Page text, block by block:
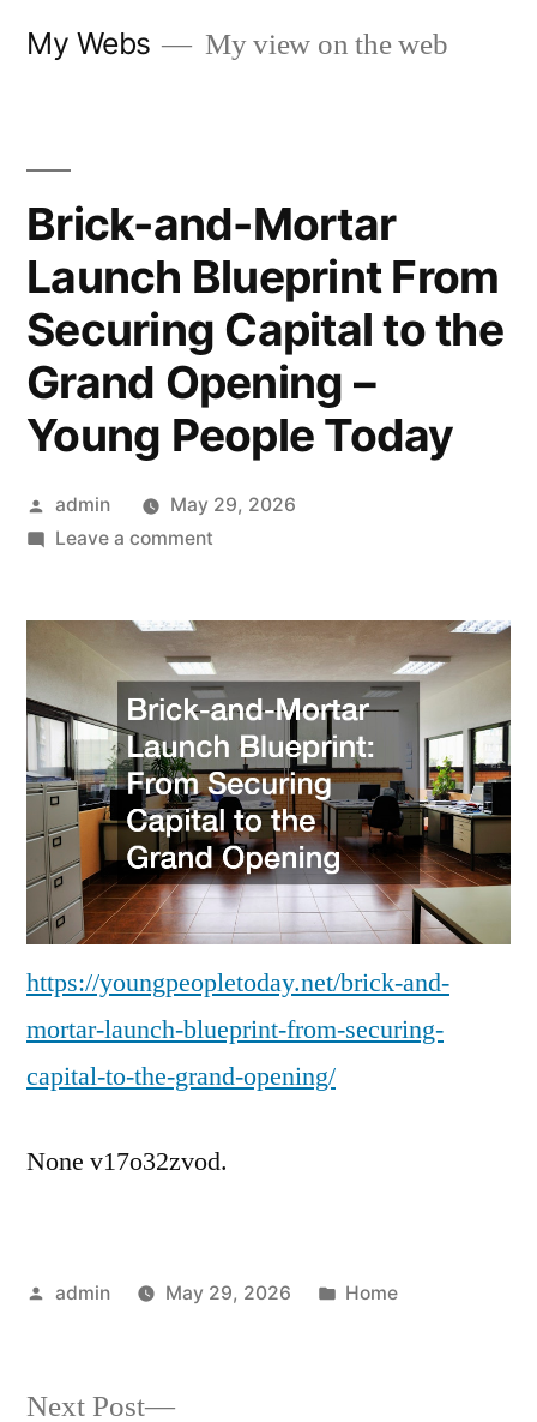
My Webs My view on the web
Brick-and-Mortar
Launch Blueprint From
Securing Capital to the
Grand Opening –
Young People Today
Posted
by
admin
May 29, 2026
Leave a commenton
Mortar
Launch
Blueprint
From
Securing
Capital
to
the
Grand
Opening
–
People
Today
https://youngpeopletoday.net/brick-and-
mortar-launch-blueprint-from-securing-
capital-to-the-grand-opening/
None v17o32zvod.
Posted
admin May 29, 2026
Posted
Home
Next Post
Next